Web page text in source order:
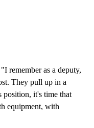
remember as a deputy,
They pull up in a
position, it's time that
equipment, with